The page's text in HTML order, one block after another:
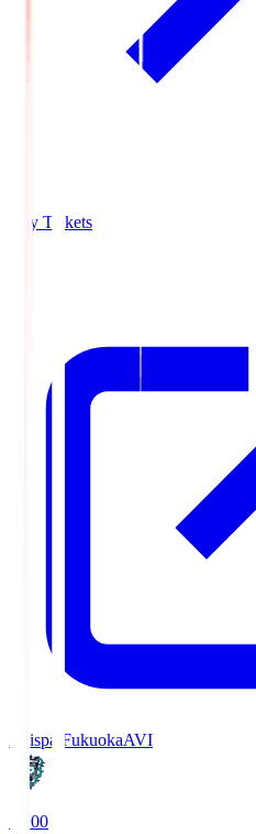
Buy Tickets
Avispa FukuokaAVI
19:00